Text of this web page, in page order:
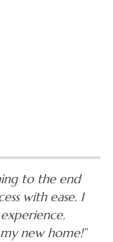
to the end
with ease. I
new home!”